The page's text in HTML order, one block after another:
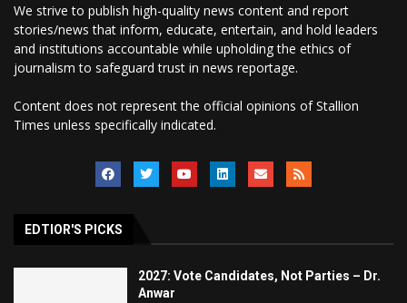
We strive to publish high-quality news content and report
stories/news that inform, educate, entertain, and hold leaders
and institutions accountable while upholding the ethics of
journalism to safeguard trust in news reportage.
Content does not represent the official opinions of Stallion
Times unless specifically indicated.
EDTIOR'S PICKS
2027: Vote Candidates, Not Parties – Dr.
Anwar